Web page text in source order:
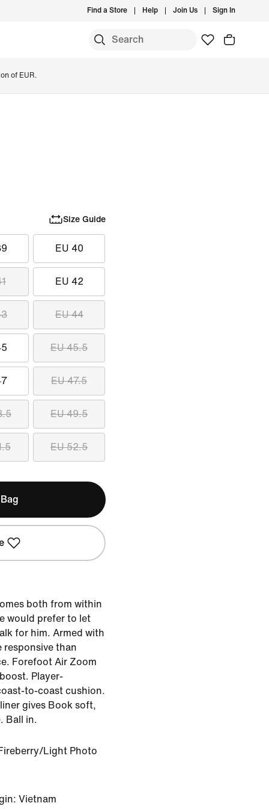
Find a Store Help Join Us Sign In
of EUR.
Size Guide
EU 40
EU 42
EU 44
EU 45.5
EU 47.5
EU 49.5
EU 52.5
both from within
would prefer to let
for him. Armed with
responsive than
Forefoot Air Zoom
Player-
to-coast cushion.
gives Book soft,
Ball in.
Light Photo
Vietnam